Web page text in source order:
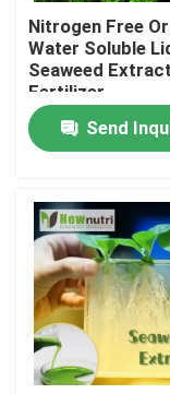
Home
Products
About Us
Factory Tour
Nitrogen Free
Water Soluble
Seaweed Extract
Fertilizer
Send